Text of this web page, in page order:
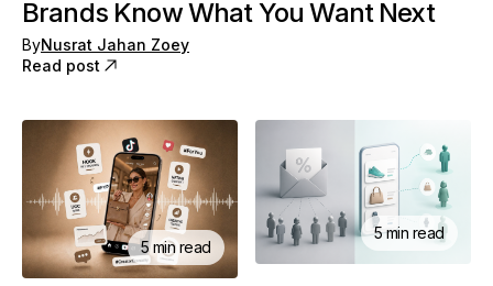
Brands Know What You Want Next
ByNusrat Jahan Zoey
Read post
5 min read
5 min read